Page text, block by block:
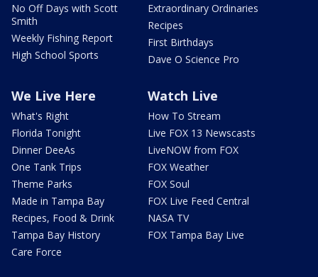
No Off Days with Scott
Smith
Weekly Fishing Report
High School Sports
Extraordinary Ordinaries
Recipes
First Birthdays
Dave O Science Pro
We Live Here
What's Right
Florida Tonight
Dinner DeeAs
One Tank Trips
Theme Parks
Made in Tampa Bay
Recipes, Food & Drink
Tampa Bay History
Care Force
Watch Live
How To Stream
Live FOX 13 Newscasts
LiveNOW from FOX
FOX Weather
FOX Soul
FOX Live Feed Central
NASA TV
FOX Tampa Bay Live